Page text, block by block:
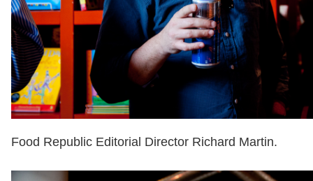
Food Republic Editorial Director Richard Martin.